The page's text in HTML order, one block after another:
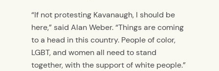
“If not protesting Kavanaugh, I should be
here,” said Alan Weber. “Things are coming
to a head in this country. People of color,
LGBT, and women all need to stand
together, with the support of white people.”